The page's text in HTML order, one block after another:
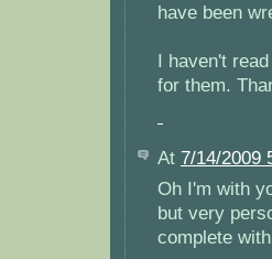
have been
I haven't
for them.
At 7/14/2009
Oh I'm with
but very
complete